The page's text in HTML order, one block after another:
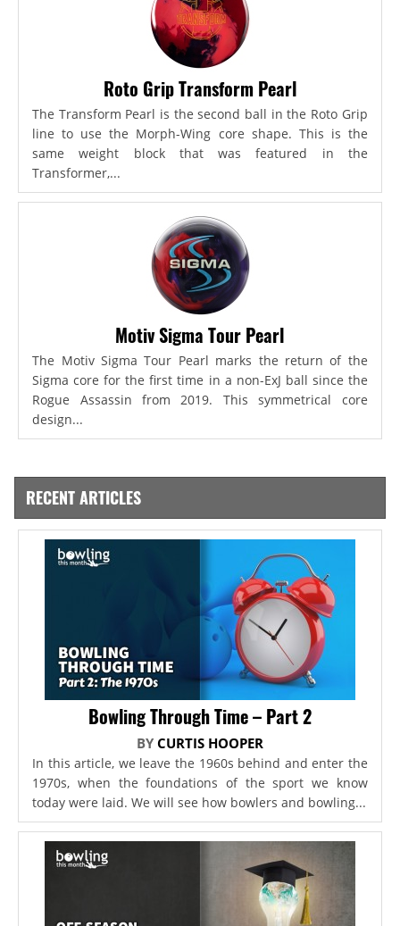
Roto Grip Transform Pearl
The Transform Pearl is the second ball in the Roto Grip
line to use the Morph-Wing core shape. This is the
same weight block that was featured in the
Transformer,...
Motiv Sigma Tour Pearl
The Motiv Sigma Tour Pearl marks the return of the
Sigma core for the first time in a non-ExJ ball since the
Rogue Assassin from 2019. This symmetrical core
design...
RECENT ARTICLES
Bowling Through Time – Part 2
BY CURTIS HOOPER
In this article, we leave the 1960s behind and enter the
1970s, when the foundations of the sport we know
today were laid. We will see how bowlers and bowling...